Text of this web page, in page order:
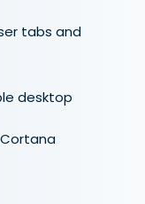
tabs and
desktop